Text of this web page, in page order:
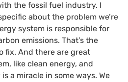
the fossil fuel industry. I
about the problem we’re
system is responsible for
emissions. That’s the
fix. And there are great
like clean energy, and
a miracle in some ways. We